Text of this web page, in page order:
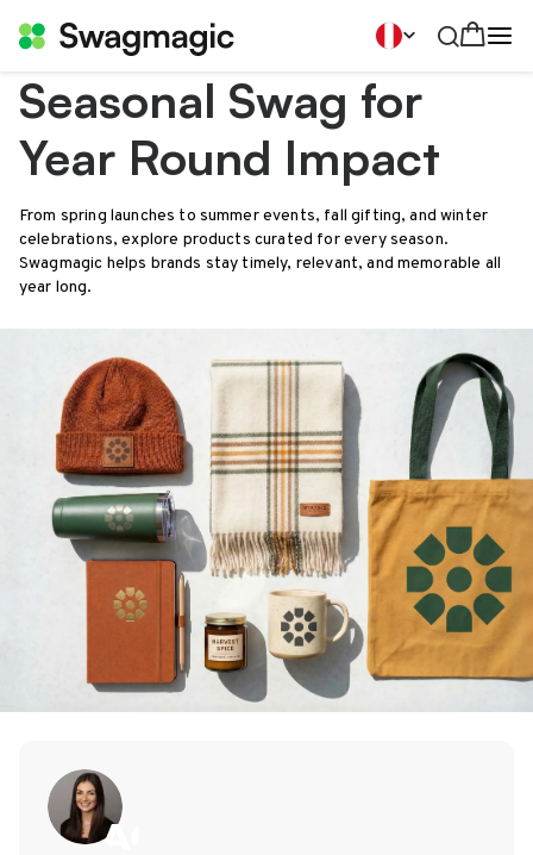
Seasonal Swag for
Year Round Impact
From spring launches to summer events, fall gifting, and winter
celebrations, explore products curated for every season.
Swagmagic helps brands stay timely, relevant, and memorable all
year long.